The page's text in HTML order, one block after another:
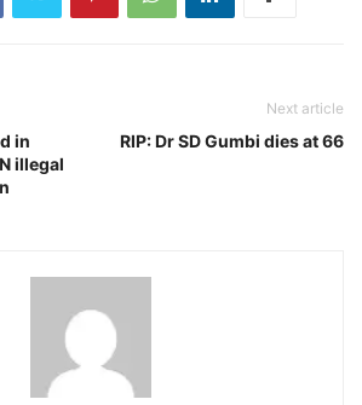
in
illegal
Next article
RIP: Dr SD Gumbi dies at 66